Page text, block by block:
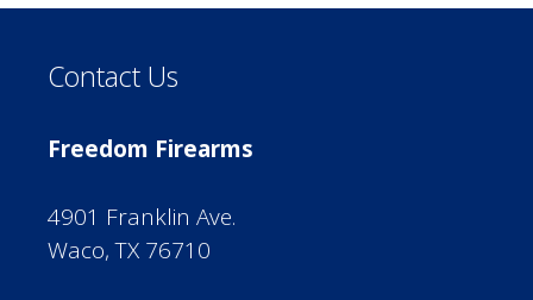
Contact Us
Freedom Firearms
4901 Franklin Ave.
Waco, TX 76710